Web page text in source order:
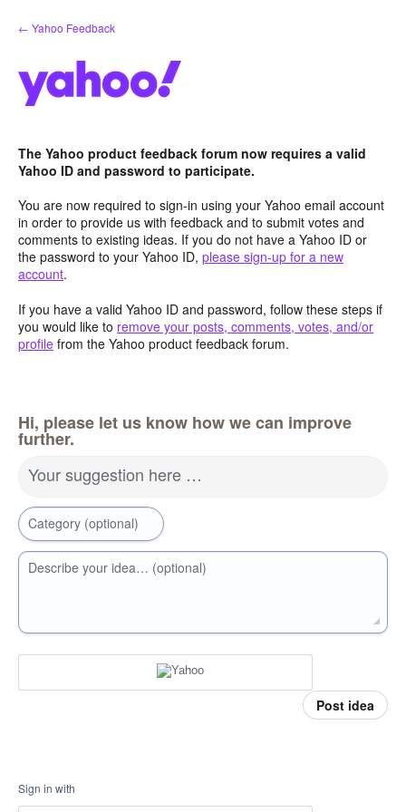
Skip
to
← Yahoo Feedback
The Yahoo product feedback forum now requires a valid
Yahoo ID and password to participate.
You are now required to sign-in using your Yahoo email account
in order to provide us with feedback and to submit votes and
comments to existing ideas. If you do not have a Yahoo ID or
the password to your Yahoo ID, please sign-up for a new
account.
If you have a valid Yahoo ID and password, follow these steps if
you would like to remove your posts, comments, votes, and/or
profile from the Yahoo product feedback forum.
Hi, please let us know how we can improve
further.
Your suggestion here …
Category (optional)
Describe your idea… (optional)
Post idea
Sign in with